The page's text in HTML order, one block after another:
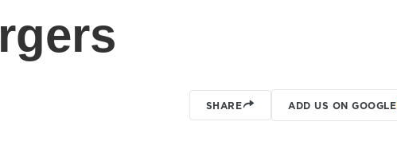
SHARE ADD US ON GOOGLE